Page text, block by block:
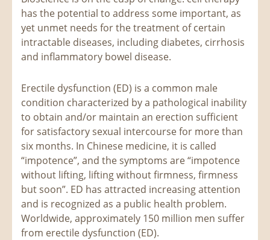
has the potential to address some important, as
yet unmet needs for the treatment of certain
intractable diseases, including diabetes, cirrhosis
and inflammatory bowel disease.
Erectile dysfunction (ED) is a common male
condition characterized by a pathological inability
to obtain and/or maintain an erection sufficient
for satisfactory sexual intercourse for more than
six months. In Chinese medicine, it is called
“impotence”, and the symptoms are “impotence
without lifting, lifting without firmness, firmness
but soon”. ED has attracted increasing attention
and is recognized as a public health problem.
Worldwide, approximately 150 million men suffer
from erectile dysfunction (ED).